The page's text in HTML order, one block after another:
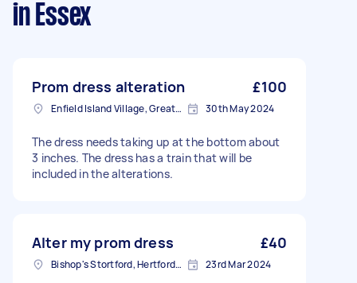
in Essex
Prom dress alteration £100
Enfield Island Village, Greater London 30th May 2024
The dress needs taking up at the bottom about
3 inches. The dress has a train that will be
included in the alterations.
Alter my prom dress £40
Bishop's Stortford, Hertfordshire, CM23 23rd Mar 2024